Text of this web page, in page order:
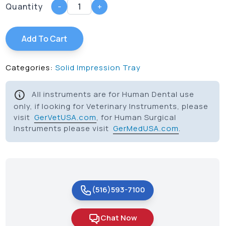
Quantity - +
Add To Cart
Categories: Solid Impression Tray
All instruments are for Human Dental use
only, if looking for Veterinary Instruments, please
visitGerVetUSA.com, for Human Surgical
Instruments please visitGerMedUSA.com.
(516)593-7100
Chat Now